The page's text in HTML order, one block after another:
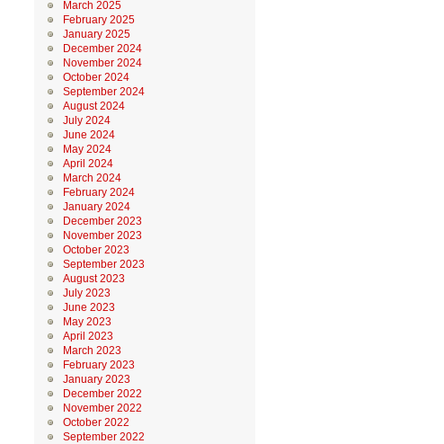
March 2025
February 2025
January 2025
December 2024
November 2024
October 2024
September 2024
August 2024
July 2024
June 2024
May 2024
April 2024
March 2024
February 2024
January 2024
December 2023
November 2023
October 2023
September 2023
August 2023
July 2023
June 2023
May 2023
April 2023
March 2023
February 2023
January 2023
December 2022
November 2022
October 2022
September 2022